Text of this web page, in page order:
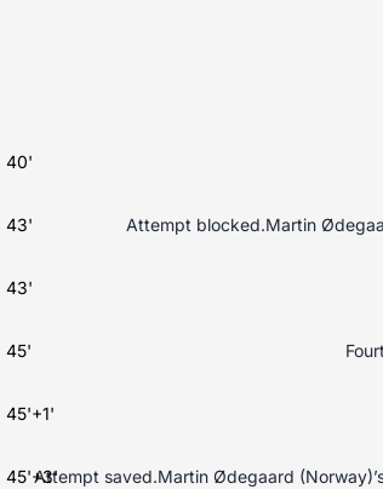
40'
43' Attempt blocked.Martin
43'
45'
45'+1'
45'+3'Attempt saved.Martin Ødegaard